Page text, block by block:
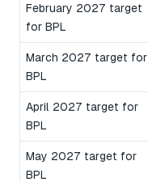
February 2027 target
for BPL
March 2027 target for
BPL
April 2027 target for
BPL
May 2027 target for
BPL